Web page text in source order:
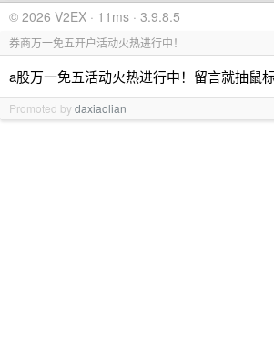
© 2026 V2EX · 11ms · 3.9.8.5
券商万一免五开户活动火热进行中！
a股万一免五活动火热进行中！留言就抽鼠标
Promoted bydaxiaolian